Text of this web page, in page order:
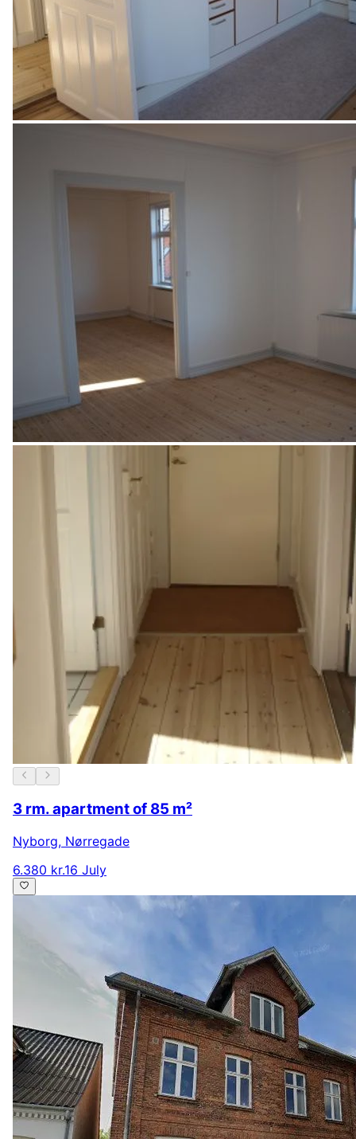
3 rm. apartment of 85 m²
Nyborg, Nørregade
6.380 kr.16 July